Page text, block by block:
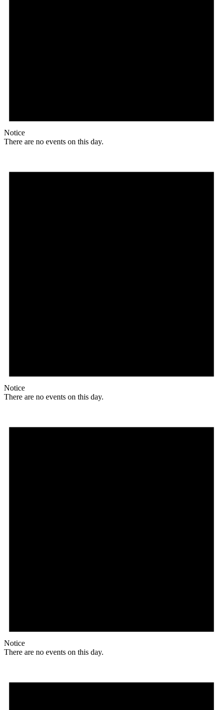
Notice
There are no events on this day.
Notice
There are no events on this day.
Notice
There are no events on this day.